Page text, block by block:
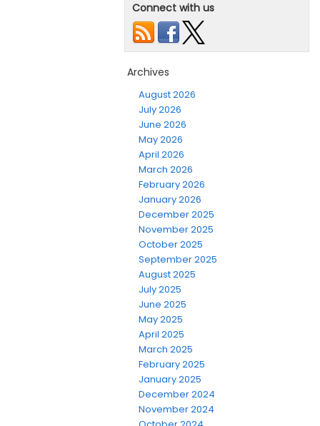
Connect with us
Archives
August 2026
July 2026
June 2026
May 2026
April 2026
March 2026
February 2026
January 2026
December 2025
November 2025
October 2025
September 2025
August 2025
July 2025
June 2025
May 2025
April 2025
March 2025
February 2025
January 2025
December 2024
November 2024